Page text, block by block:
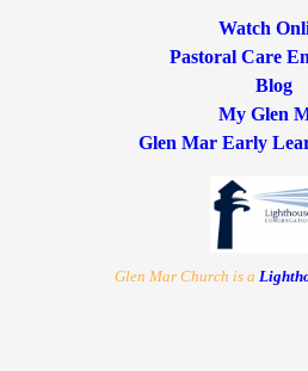
Watch
Pastoral Care
Blog
My Glen
Glen Mar Early
Glen Mar Church is a